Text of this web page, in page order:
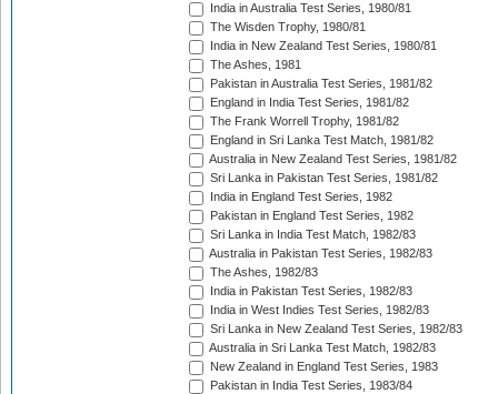
India in Australia Test Series, 1980/81
The Wisden Trophy, 1980/81
India in New Zealand Test Series, 1980/81
The Ashes, 1981
Pakistan in Australia Test Series, 1981/82
England in India Test Series, 1981/82
The Frank Worrell Trophy, 1981/82
England in Sri Lanka Test Match, 1981/82
Australia in New Zealand Test Series, 1981/82
Sri Lanka in Pakistan Test Series, 1981/82
India in England Test Series, 1982
Pakistan in England Test Series, 1982
Sri Lanka in India Test Match, 1982/83
Australia in Pakistan Test Series, 1982/83
The Ashes, 1982/83
India in Pakistan Test Series, 1982/83
India in West Indies Test Series, 1982/83
Sri Lanka in New Zealand Test Series, 1982/83
Australia in Sri Lanka Test Match, 1982/83
New Zealand in England Test Series, 1983
Pakistan in India Test Series, 1983/84